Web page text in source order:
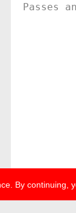
By continuing,
Passes